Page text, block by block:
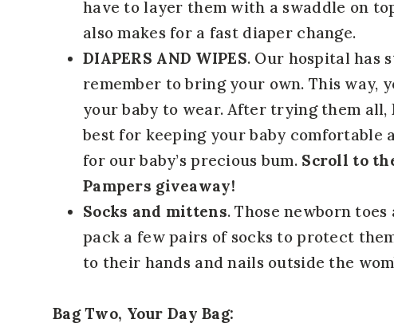
have to layer them with a swaddle on
also makes for a fast diaper change.
DIAPERS AND WIPES. Our hospital has
remember to bring your own. This way,
your baby to wear. After trying them all,
best for keeping your baby comfortable
for our baby’s precious bum.Scroll to
Pampers giveaway!
Socks and mittens. Those newborn
pack a few pairs of socks to protect
to their hands and nails outside the
Bag Two, Your Day Bag: